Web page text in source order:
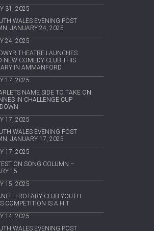
31, 2025
WALES EVENING POST
JANUARY 24, 2025
24, 2025
THEATRE LAUNCHES
NEW COMEDY CLUB THIS
IN AMMANFORD
17, 2025
NAME SIDE TO TAKE ON
IN CHALLENGE CUP
17, 2025
WALES EVENING POST
JANUARY 17, 2025
17, 2025
ON SONG COLUMN –
15
15, 2025
ROTARY CLUB YOUTH
COMPETITION IS A HIT
14, 2025
WALES EVENING POST